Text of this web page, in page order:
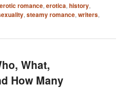
erotic romance,erotica,history,
,steamy romance,writers,
What,
How Many